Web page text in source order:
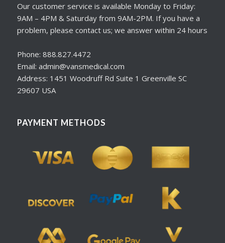
Our customer service is available Monday to Friday:
9AM – 4PM & Saturday from 9AM-2PM. If you have a
problem, please contact us; we answer within 24 hours
Phone: 888.827.4472
Email: admin@vansmedical.com
Address: 1451 Woodruff Rd Suite 1 Greenville SC
29607 USA
PAYMENT METHODS